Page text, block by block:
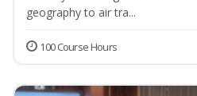
geography to air tra...
100 Course Hours